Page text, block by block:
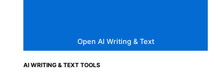
Open AI Writing & Text
AI WRITING & TEXT TOOLS